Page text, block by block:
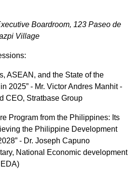
Boardroom, 123 Paseo de
Village
ASEAN, and the State of the
2025” - Mr. Victor Andres Manhit -
CEO, Stratbase Group
Program from the Philippines: Its
the Philippine Development
- Dr. Joseph Capuno
National Economic development